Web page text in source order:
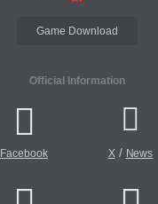
Game Download
Official Information
Facebook X/ News